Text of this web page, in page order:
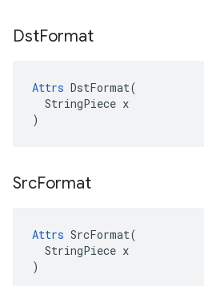
DstFormat
Attrs DstFormat(
  StringPiece x
)
SrcFormat
Attrs SrcFormat(
  StringPiece x
)